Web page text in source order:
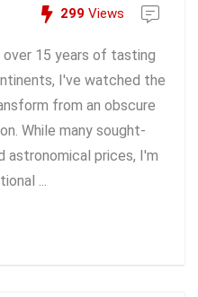
299 Views
15 years of tasting
I've watched the
from an obscure
While many sought-
prices, I'm
...